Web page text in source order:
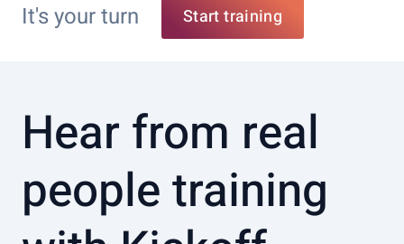
It's your turn Start training
Hear from real
people training